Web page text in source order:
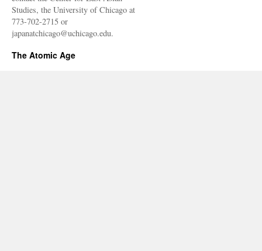
Studies, the University of Chicago at
773-702-2715 or
japanatchicago@uchicago.edu.
The Atomic Age